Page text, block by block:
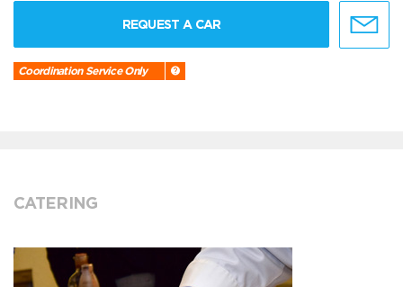
REQUEST A CAR
Coordination Service Only
CATERING